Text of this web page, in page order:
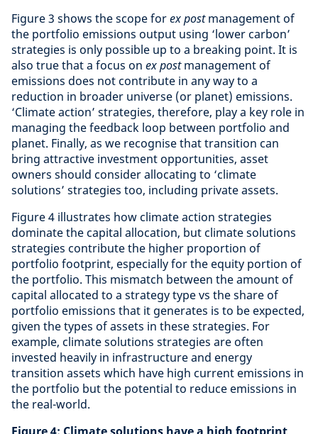
Figure 3 shows the scope forex postmanagement of
the portfolio emissions output using ‘lower carbon’
strategies is only possible up to a breaking point. It is
also true that a focus on ex postmanagement of
emissions does not contribute in any way to a
reduction in broader universe (or planet) emissions.
‘Climate action’ strategies, therefore, play a key role in
managing the feedback loop between portfolio and
planet. Finally, as we recognise that transition can
bring attractive investment opportunities, asset
owners should consider allocating to ‘climate
solutions’ strategies too, including private assets.
Figure 4 illustrates how climate action strategies
dominate the capital allocation, but climate solutions
strategies contribute the higher proportion of
portfolio footprint, especially for the equity portion of
the portfolio. This mismatch between the amount of
capital allocated to a strategy type vs the share of
portfolio emissions that it generates is to be expected,
given the types of assets in these strategies. For
example, climate solutions strategies are often
invested heavily in infrastructure and energy
transition assets which have high current emissions in
the portfolio but the potential to reduce emissions in
the real-world.